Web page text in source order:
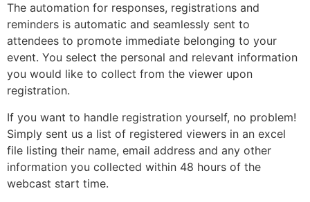
The automation for responses, registrations and
reminders is automatic and seamlessly sent to
attendees to promote immediate belonging to your
event. You select the personal and relevant information
you would like to collect from the viewer upon
registration.
If you want to handle registration yourself, no problem!
Simply sent us a list of registered viewers in an excel
file listing their name, email address and any other
information you collected within 48 hours of the
webcast start time.